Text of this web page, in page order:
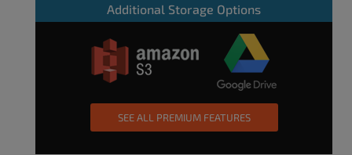
Additional Storage Options
SEE ALL PREMIUM FEATURES